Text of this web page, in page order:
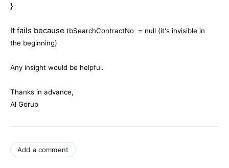
}
It fails because tbSearchContractNo = null (it's invisible in
the beginning)
Any insight would be helpful.
Thanks in advance,
Al Gorup
Add a comment